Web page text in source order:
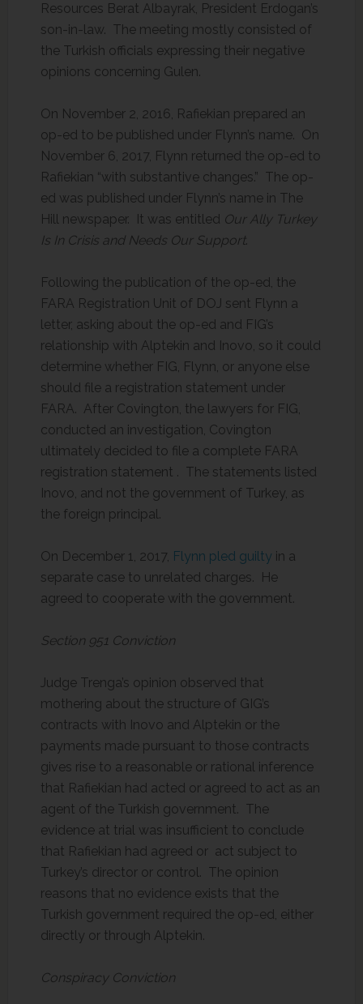
Resources Berat Albayrak, President Erdogan’s
son-in-law. The meeting mostly consisted of
the Turkish officials expressing their negative
opinions concerning Gulen.
On November 2, 2016, Rafiekian prepared an
op-ed to be published under Flynn’s name. On
November 6, 2017, Flynn returned the op-ed to
Rafiekian “with substantive changes.” The op-
ed was published under Flynn’s name in The
Hill newspaper. It was entitled Our Ally Turkey
Is In Crisis and Needs Our Support.
Following the publication of the op-ed, the
FARA Registration Unit of DOJ sent Flynn a
letter, asking about the op-ed and FIG’s
relationship with Alptekin and Inovo, so it could
determine whether FIG, Flynn, or anyone else
should file a registration statement under
FARA. After Covington, the lawyers for FIG,
conducted an investigation, Covington
ultimately decided to file a complete FARA
registration statement . The statements listed
Inovo, and not the government of Turkey, as
the foreign principal.
On December 1, 2017, Flynn pled guilty in a
separate case to unrelated charges. He
agreed to cooperate with the government.
Section 951 Conviction
Judge Trenga’s opinion observed that
mothering about the structure of GIG’s
contracts with Inovo and Alptekin or the
payments made pursuant to those contracts
gives rise to a reasonable or rational inference
that Rafiekian had acted or agreed to act as an
agent of the Turkish government. The
evidence at trial was insufficient to conclude
that Rafiekian had agreed or act subject to
Turkey’s director or control. The opinion
reasons that no evidence exists that the
Turkish government required the op-ed, either
directly or through Alptekin.
Conspiracy Conviction